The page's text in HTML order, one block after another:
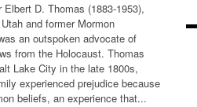
Elbert D. Thomas (1883-1953),
and former Mormon
an outspoken advocate of
from the Holocaust. Thomas
Lake City in the late 1800s,
experienced prejudice because
beliefs, an experience that...